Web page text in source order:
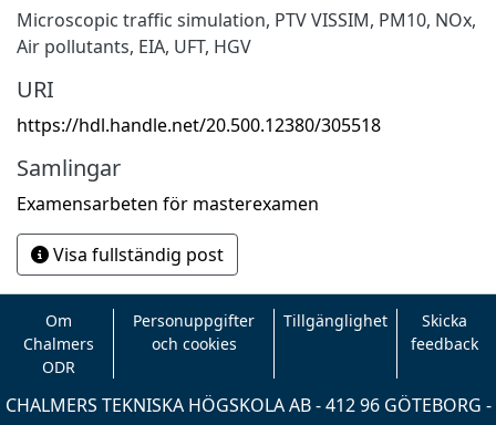
Microscopic traffic simulation, PTV VISSIM, PM10, NOx,
Air pollutants, EIA, UFT, HGV
URI
https://hdl.handle.net/20.500.12380/305518
Samlingar
Examensarbeten för masterexamen
Visa fullständig post
Om
Chalmers
ODR
Personuppgifter
och cookies
Tillgänglighet
Skicka
feedback
CHALMERS TEKNISKA HÖGSKOLA AB - 412 96 GÖTEBORG -